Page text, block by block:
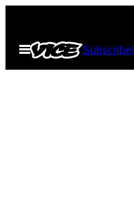
content
Open
Menu
Subscribe